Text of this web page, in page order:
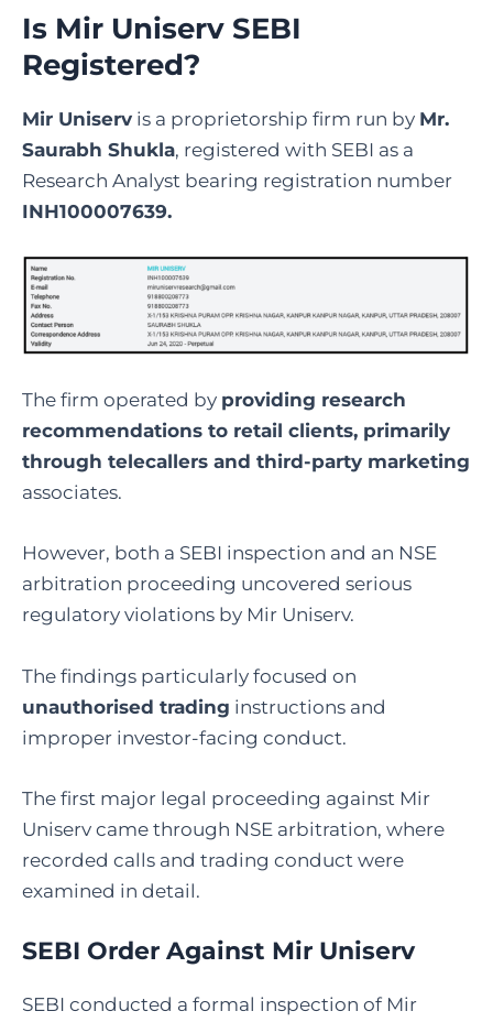
Is Mir Uniserv SEBI
Registered?
Mir Uniserv is a proprietorship firm run by Mr.
Saurabh Shukla, registered with SEBI as a
Research Analyst bearing registration number
INH100007639.
The firm operated by providing research
recommendations to retail clients, primarily
through telecallers and third-party marketing
associates.
However, both a SEBI inspection and an NSE
arbitration proceeding uncovered serious
regulatory violations by Mir Uniserv.
The findings particularly focused on
unauthorised trading instructions and
improper investor-facing conduct.
The first major legal proceeding against Mir
Uniserv came through NSE arbitration, where
recorded calls and trading conduct were
examined in detail.
SEBI Order Against Mir Uniserv
SEBI conducted a formal inspection of Mir